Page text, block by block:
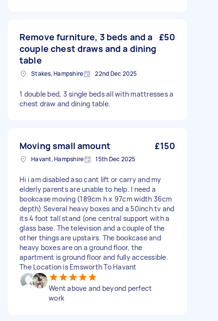
Remove furniture, 3 beds and a
couple chest draws and a dining
table
£50
Stakes, Hampshire 22nd Dec 2025
1 double bed, 3 single beds all with mattresses a
chest draw and dining table.
Moving small amount £150
Havant, Hampshire 15th Dec 2025
Hi i am disabled aso cant lift or carry and my
elderly parents are unable to help. I need a
bookcase moving (189cm h x 97cm width 36cm
depth) Several heavy boxes and a 50inch tv and
its 4 foot tall stand (one central support with a
glass base. The television and a couple of the
other things are upstairs. The bookcase and
heavy boxes are on a ground floor, the
apartment is ground floor and fully accessible.
The Location is Emsworth To Havant
Went above and beyond perfect
work